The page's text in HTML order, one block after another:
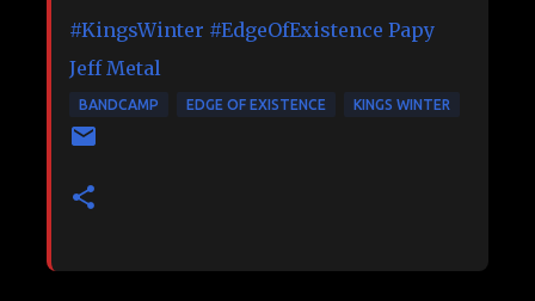
#KingsWinter #EdgeOfExistence Papy
Jeff Metal
BANDCAMP EDGE OF EXISTENCE KINGS WINTER